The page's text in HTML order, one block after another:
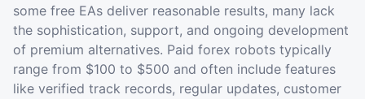
some free EAs deliver reasonable results, many lack
the sophistication, support, and ongoing development
of premium alternatives. Paid forex robots typically
range from $100 to $500 and often include features
like verified track records, regular updates, customer